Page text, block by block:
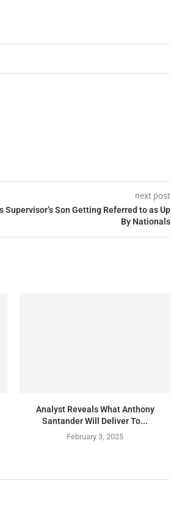
next post
Supervisor’s Son Getting Referred to as Up
By Nationals
Analyst Reveals What Anthony
Santander Will Deliver To...
February 3, 2025